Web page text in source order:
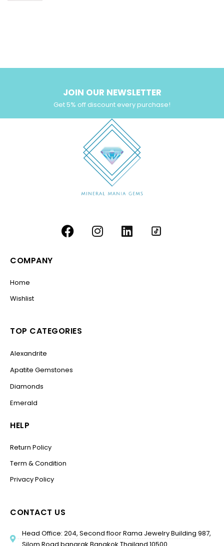
JOIN OUR NEWSLETTER
Get 5% off discount every purchase!
COMPANY
Home
Wishlist
TOP CATEGORIES
Alexandrite
Apatite Gemstones
Diamonds
Emerald
HELP
Return Policy
Term & Condition
Privacy Policy
CONTACT US
Head Office: 204, Second floor Rama Jewelry Building 987,